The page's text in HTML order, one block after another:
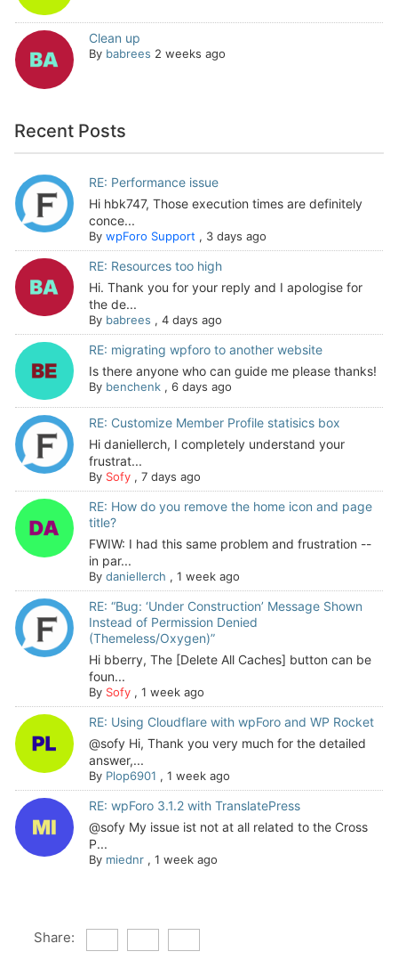
Clean up
By babrees 2 weeks ago
Recent Posts
RE: Performance issue
Hi hbk747, Those execution times are definitely
conce...
By wpForo Support , 3 days ago
RE: Resources too high
Hi. Thank you for your reply and I apologise for
the de...
By babrees , 4 days ago
RE: migrating wpforo to another website
Is there anyone who can guide me please thanks!
By benchenk, 6 days ago
RE: Customize Member Profile statisics box
Hi daniellerch, I completely understand your
frustrat...
By Sofy, 7 days ago
RE: How do you remove the home icon and page
title?
FWIW: I had this same problem and frustration --
in par...
By daniellerch , 1 week ago
RE: “Bug: ‘Under Construction’ Message Shown
Instead of Permission Denied
(Themeless/Oxygen)”
Hi bberry, The [Delete All Caches] button can be
foun...
By Sofy, 1 week ago
RE: Using Cloudflare with wpForo and WP Rocket
@sofy Hi, Thank you very much for the detailed
answer,...
By Plop6901 , 1 week ago
RE: wpForo 3.1.2 with TranslatePress
@sofy My issue ist not at all related to the Cross
P...
By miednr, 1 week ago
Share: